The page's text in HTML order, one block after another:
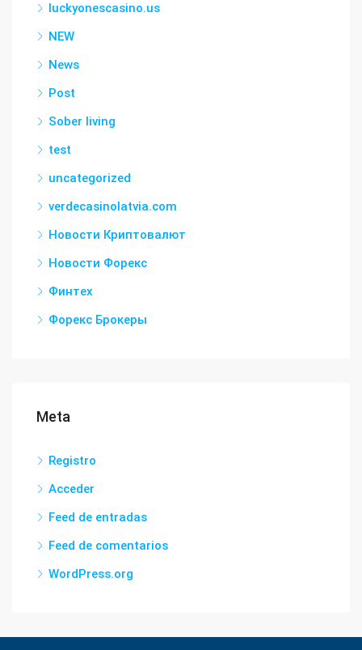
luckyonescasino.us
NEW
News
Post
Sober living
test
uncategorized
verdecasinolatvia.com
Новости Криптовалют
Новости Форекс
Финтех
Форекс Брокеры
Meta
Registro
Acceder
Feed de entradas
Feed de comentarios
WordPress.org